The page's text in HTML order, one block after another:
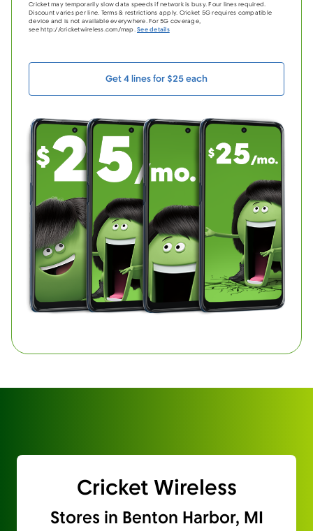
Cricket may temporarily slow data speeds if network is busy. Four lines required.
Discount varies per line. Terms & restrictions apply. Cricket 5G requires compatible
device and is not available everywhere. For 5G coverage,
see http://cricketwireless.com/map.See details
Get 4 lines for $25 each
Cricket Wireless
Stores in Benton Harbor, MI